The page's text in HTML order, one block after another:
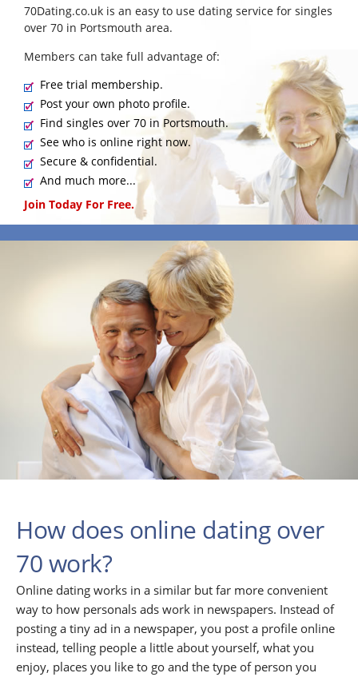
70Dating.co.uk is an easy to use dating service for singles
over 70 in Portsmouth area.
Members can take full advantage of:
Free trial membership.
Post your own photo profile.
Find singles over 70 in Portsmouth.
See who is online right now.
Secure & confidential.
And much more...
Join Today For Free.
How does online dating over
70 work?
Online dating works in a similar but far more convenient
way to how personals ads work in newspapers. Instead of
posting a tiny ad in a newspaper, you post a profile online
instead, telling people a little about yourself, what you
enjoy, places you like to go and the type of person you